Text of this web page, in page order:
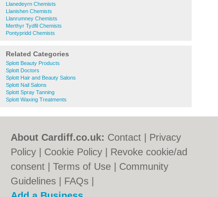
Llanedeyrn Chemists
Llanishen Chemists
Llanrumney Chemists
Merthyr Tydfil Chemists
Pontypridd Chemists
Related Categories
Splott Beauty Products
Splott Doctors
Splott Hair and Beauty Salons
Splott Nail Salons
Splott Spray Tanning
Splott Waxing Treatments
About Cardiff.co.uk: Contact
Privacy
Policy
Cookie Policy
Revoke cookie/ad
consent |Terms of Use
Community
Guidelines
FAQs